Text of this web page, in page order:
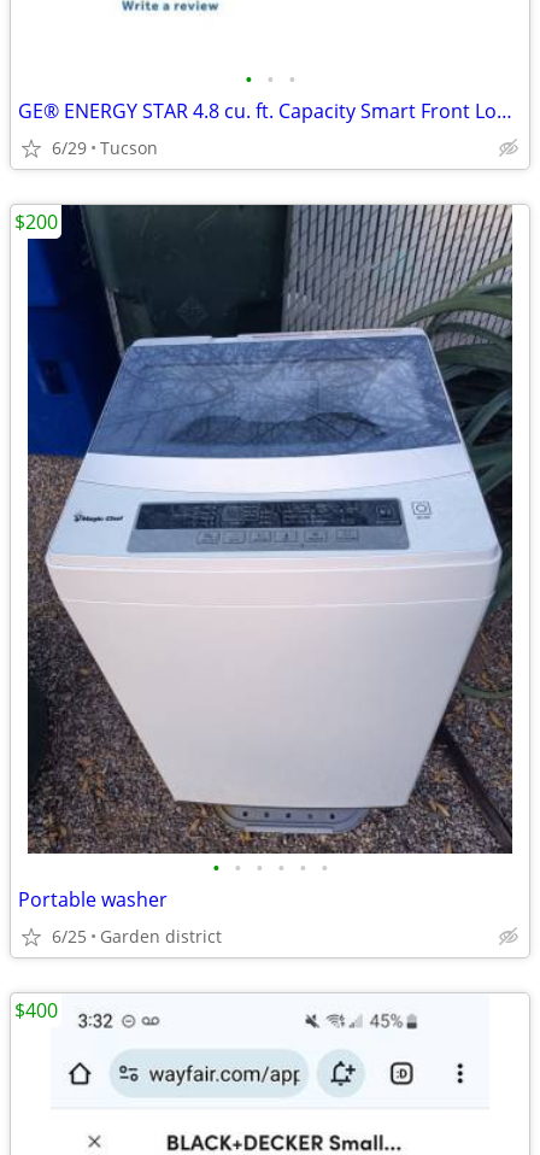
• • •
GE® ENERGY STAR 4.8 cu. ft. Capacity Smart Front Load ® Washer
6/29 Tucson
• • • • • •
Portable washer
6/25 Garden district
$200
$400